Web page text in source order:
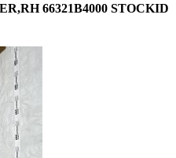
66321B4000 STOCKID